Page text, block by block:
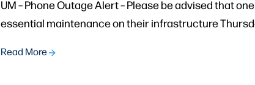
UM – Phone Outage Alert – Please be advised that
essential maintenance on their infrastructure
Read More